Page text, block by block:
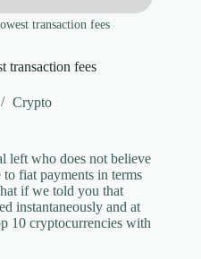
transaction fees
transaction fees
Crypto
left who does not believe
fiat payments in terms
if we told you that
instantaneously and at
10 cryptocurrencies with